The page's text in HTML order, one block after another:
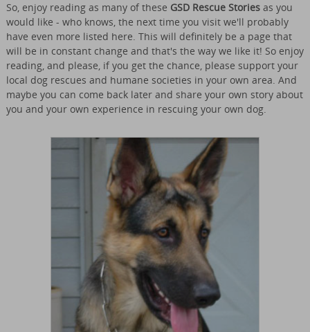
So, enjoy reading as many of these GSD Rescue Storiesas you
would like - who knows, the next time you visit we'll probably
have even more listed here. This will definitely be a page that
will be in constant change and that's the way we like it! So enjoy
reading, and please, if you get the chance, please support your
local dog rescues and humane societies in your own area. And
maybe you can come back later and share your own story about
you and your own experience in rescuing your own dog.